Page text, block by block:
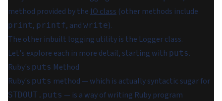
method provided by the IO class (other methods include
print, printf, and write).
The other inbuilt logging utility is the Logger class.
Let's explore each in more detail, starting with puts.
Ruby's puts Method
Ruby's puts method — which is actually syntactic sugar for
STDOUT.puts — is a way of writing Ruby program